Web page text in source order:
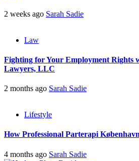
2 weeks ago Sarah Sadie
Law
Fighting for Your Employment Rights
Lawyers, LLC
2 months ago Sarah Sadie
Lifestyle
How Professional Parterapi
4 months ago Sarah Sadie